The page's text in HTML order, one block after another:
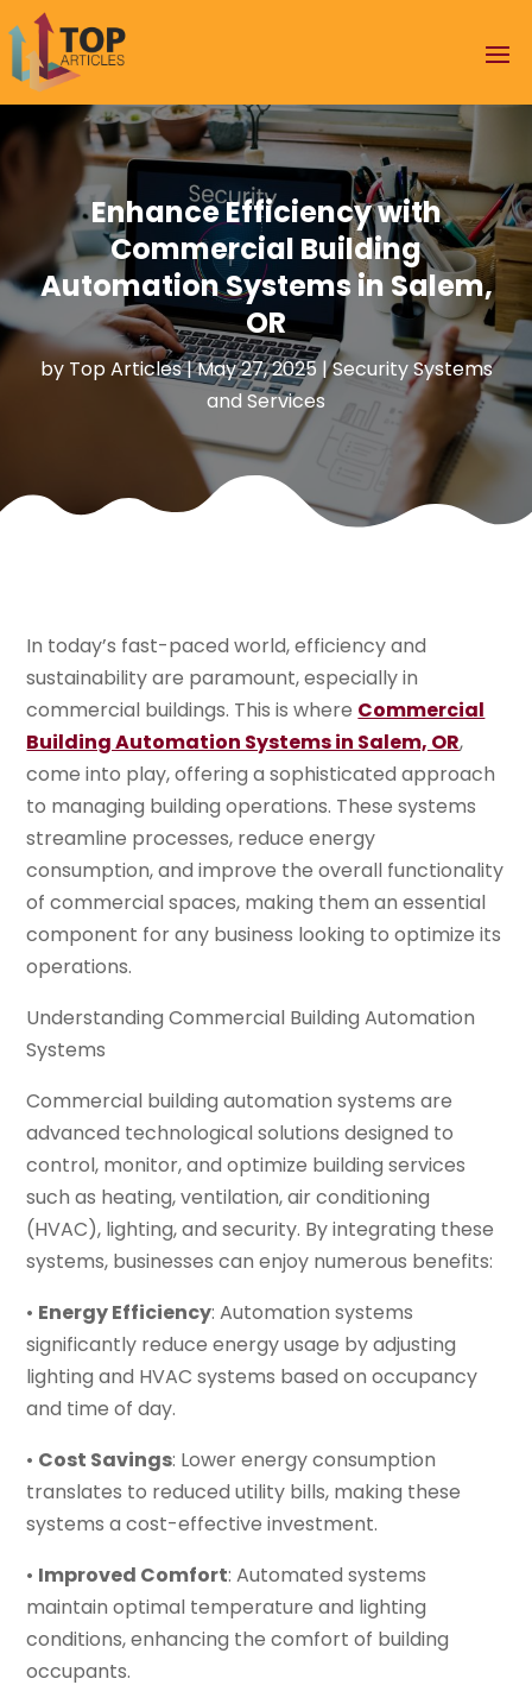
Enhance Efficiency with
Commercial Building
Automation Systems in Salem,
OR
by Top Articles|May 27, 2025|Security Systems
and Services
In today’s fast-paced world, efficiency and
sustainability are paramount, especially in
commercial buildings. This is where Commercial
Building Automation Systems in Salem, OR,
come into play, offering a sophisticated approach
to managing building operations. These systems
streamline processes, reduce energy
consumption, and improve the overall functionality
of commercial spaces, making them an essential
component for any business looking to optimize its
operations.
Understanding Commercial Building Automation
Systems
Commercial building automation systems are
advanced technological solutions designed to
control, monitor, and optimize building services
such as heating, ventilation, air conditioning
(HVAC), lighting, and security. By integrating these
systems, businesses can enjoy numerous benefits:
• Energy Efficiency: Automation systems
significantly reduce energy usage by adjusting
lighting and HVAC systems based on occupancy
and time of day.
• Cost Savings: Lower energy consumption
translates to reduced utility bills, making these
systems a cost-effective investment.
• Improved Comfort: Automated systems
maintain optimal temperature and lighting
conditions, enhancing the comfort of building
occupants.